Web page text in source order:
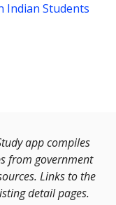
Indian Students
app compiles
from government
Links to the
detail pages.